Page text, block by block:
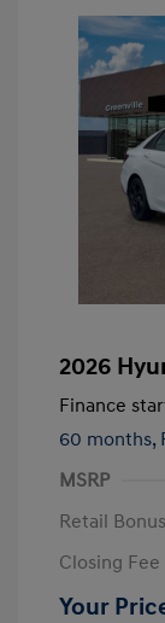
2026
Finance
60 months,
MSRP
Retail
Closing Fee
Your